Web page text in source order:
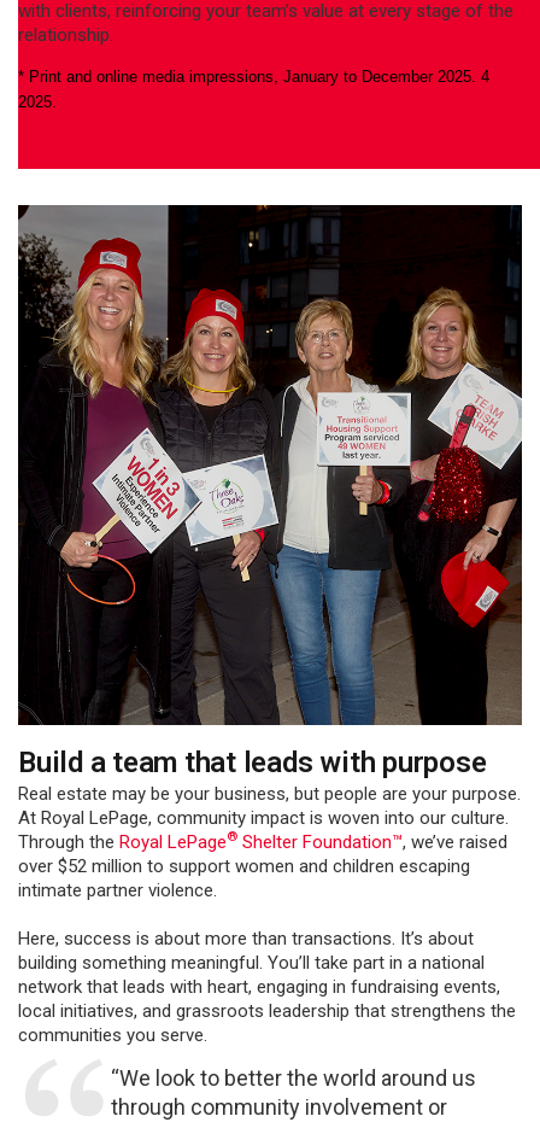
with clients, reinforcing your team’s value at every stage of the
relationship.
* Print and online media impressions, January to December 2025. 4
2025.
Build a team that leads with purpose
Real estate may be your business, but people are your purpose.
At Royal LePage, community impact is woven into our culture.
Through the Royal LePage® Shelter Foundation™, we’ve raised
over $52 million to support women and children escaping
intimate partner violence.
Here, success is about more than transactions. It’s about
building something meaningful. You’ll take part in a national
network that leads with heart, engaging in fundraising events,
local initiatives, and grassroots leadership that strengthens the
communities you serve.
“We look to better the world around us
through community involvement or